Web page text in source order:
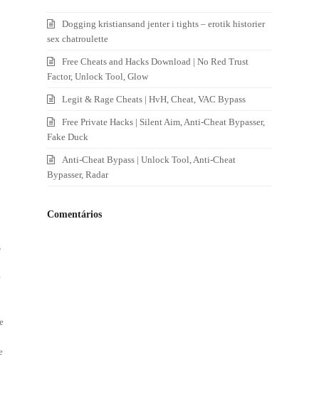
Dogging kristiansand jenter i tights – erotik historier
sex chatroulette
Free Cheats and Hacks Download | No Red Trust
Factor, Unlock Tool, Glow
Legit & Rage Cheats | HvH, Cheat, VAC Bypass
Free Private Hacks | Silent Aim, Anti-Cheat Bypasser,
Fake Duck
Anti-Cheat Bypass | Unlock Tool, Anti-Cheat
Bypasser, Radar
Comentários